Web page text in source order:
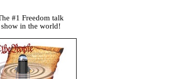
#1 Freedom talk
show in the world!